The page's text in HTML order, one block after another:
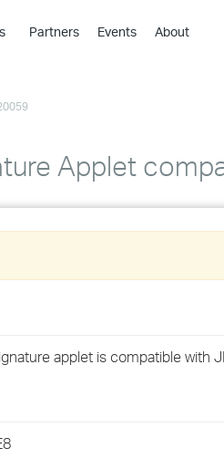
›
›
›
Partners Events About
Applet
applet is compatible with